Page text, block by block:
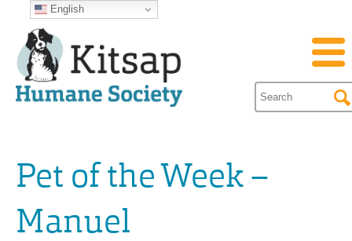
Pet of the Week –
Manuel
English